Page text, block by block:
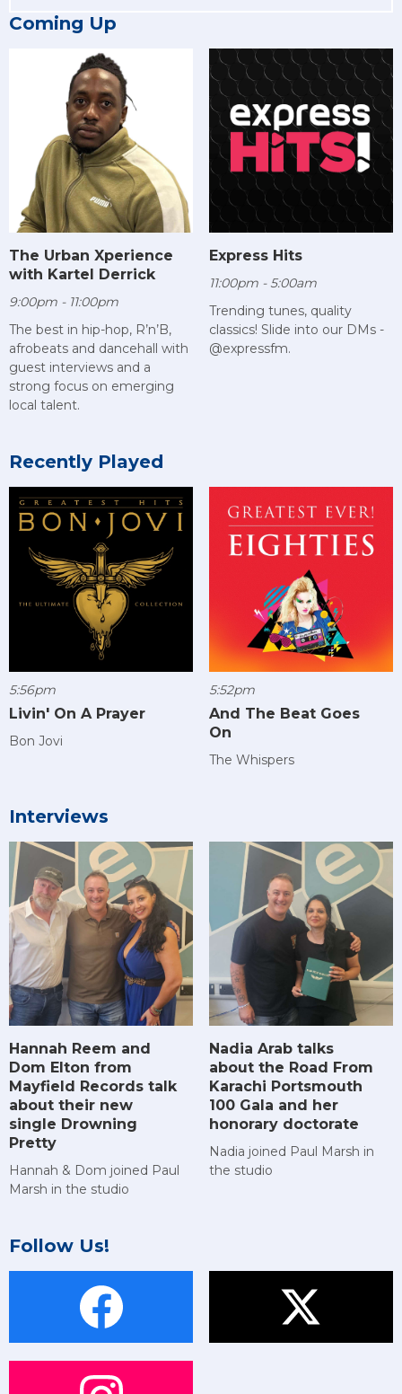
Coming Up
The Urban Xperience
with Kartel Derrick
9:00pm - 11:00pm
The best in hip-hop, R’n’B,
afrobeats and dancehall with
guest interviews and a
strong focus on emerging
local talent.
Express Hits
11:00pm - 5:00am
Trending tunes, quality
classics! Slide into our DMs -
@expressfm.
Recently Played
5:56pm
Livin' On A Prayer
Bon Jovi
5:52pm
And The Beat Goes
On
The Whispers
Interviews
Hannah Reem and
Dom Elton from
Mayfield Records talk
about their new
single Drowning
Pretty
Hannah & Dom joined Paul
Marsh in the studio
Nadia Arab talks
about the Road From
Karachi Portsmouth
100 Gala and her
honorary doctorate
Nadia joined Paul Marsh in
the studio
Follow Us!